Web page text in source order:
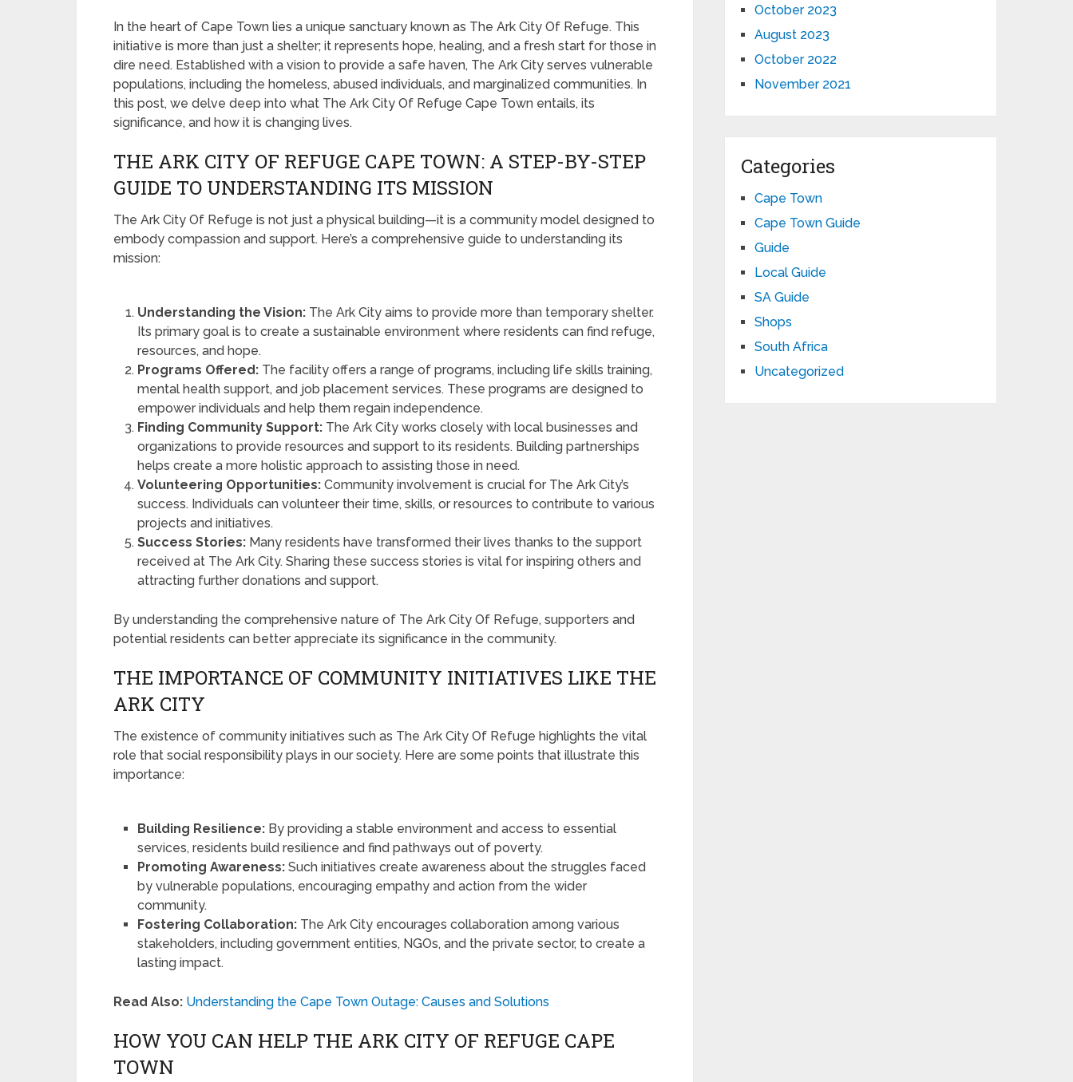
In the heart of Cape Town lies a unique sanctuary known as The Ark City Of Refuge. This
initiative is more than just a shelter; it represents hope, healing, and a fresh start for those in
dire need. Established with a vision to provide a safe haven, The Ark City serves vulnerable
populations, including the homeless, abused individuals, and marginalized communities. In
this post, we delve deep into what The Ark City Of Refuge Cape Town entails, its
significance, and how it is changing lives.
THE ARK CITY OF REFUGE CAPE TOWN: A STEP-BY-STEP
GUIDE TO UNDERSTANDING ITS MISSION
The Ark City Of Refuge is not just a physical building—it is a community model designed to
embody compassion and support. Here’s a comprehensive guide to understanding its
mission:
Understanding the Vision: The Ark City aims to provide more than temporary shelter.
Its primary goal is to create a sustainable environment where residents can find refuge,
resources, and hope.
Programs Offered: The facility offers a range of programs, including life skills training,
mental health support, and job placement services. These programs are designed to
empower individuals and help them regain independence.
Finding Community Support: The Ark City works closely with local businesses and
organizations to provide resources and support to its residents. Building partnerships
helps create a more holistic approach to assisting those in need.
Volunteering Opportunities: Community involvement is crucial for The Ark City’s
success. Individuals can volunteer their time, skills, or resources to contribute to various
projects and initiatives.
Success Stories: Many residents have transformed their lives thanks to the support
received at The Ark City. Sharing these success stories is vital for inspiring others and
attracting further donations and support.
By understanding the comprehensive nature of The Ark City Of Refuge, supporters and
potential residents can better appreciate its significance in the community.
THE IMPORTANCE OF COMMUNITY INITIATIVES LIKE THE
ARK CITY
The existence of community initiatives such as The Ark City Of Refuge highlights the vital
role that social responsibility plays in our society. Here are some points that illustrate this
importance:
Building Resilience: By providing a stable environment and access to essential
services, residents build resilience and find pathways out of poverty.
Promoting Awareness: Such initiatives create awareness about the struggles faced
by vulnerable populations, encouraging empathy and action from the wider
community.
Fostering Collaboration: The Ark City encourages collaboration among various
stakeholders, including government entities, NGOs, and the private sector, to create a
lasting impact.
Read Also: Understanding the Cape Town Outage: Causes and Solutions
HOW YOU CAN HELP THE ARK CITY OF REFUGE CAPE
TOWN
October 2023
August 2023
October 2022
November 2021
Categories
Cape Town
Cape Town Guide
Guide
Local Guide
SA Guide
Shops
South Africa
Uncategorized